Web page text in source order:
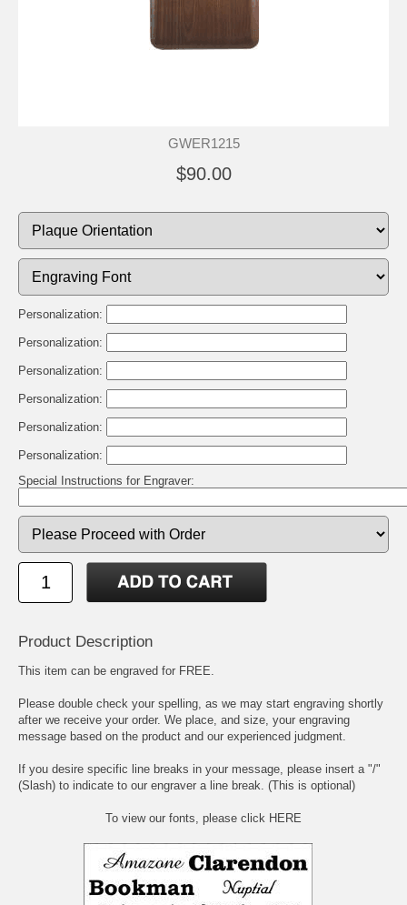
GWER1215
$90.00
Personalization:
Personalization:
Personalization:
Personalization:
Personalization:
Personalization:
Special Instructions for Engraver:
Product Description
This item can be engraved for FREE.
Please double check your spelling, as we may start engraving shortly
after we receive your order. We place, and size, your engraving
message based on the product and our experienced judgment.
If you desire specific line breaks in your message, please insert a "/"
(Slash) to indicate to our engraver a line break. (This is optional)
To view our fonts, please click HERE